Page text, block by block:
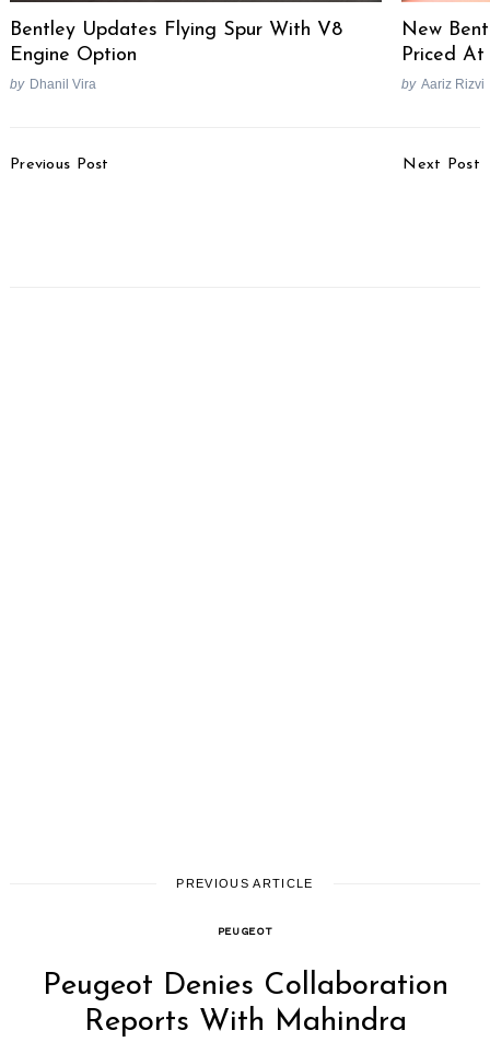
Bentley Updates Flying Spur With V8
Engine Option
by Dhanil Vira
New
Priced At
by Aariz Rizvi
Navigation
Previous Post Next Post
PREVIOUS ARTICLE
PEUGEOT
Peugeot Denies Collaboration
Reports With Mahindra